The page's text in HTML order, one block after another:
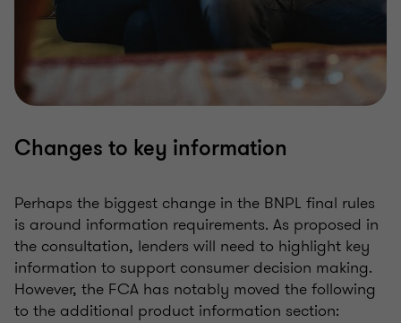
Changes to key information
Perhaps the biggest change in the BNPL final rules
is around information requirements. As proposed in
the consultation, lenders will need to highlight key
information to support consumer decision making.
However, the FCA has notably moved the following
to the additional product information section: